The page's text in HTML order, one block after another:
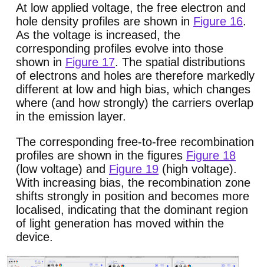
At low applied voltage, the free electron and
hole density profiles are shown in Figure 16.
As the voltage is increased, the
corresponding profiles evolve into those
shown in Figure 17. The spatial distributions
of electrons and holes are therefore markedly
different at low and high bias, which changes
where (and how strongly) the carriers overlap
in the emission layer.
The corresponding free-to-free recombination
profiles are shown in the figures Figure 18
(low voltage) and Figure 19 (high voltage).
With increasing bias, the recombination zone
shifts strongly in position and becomes more
localised, indicating that the dominant region
of light generation has moved within the
device.